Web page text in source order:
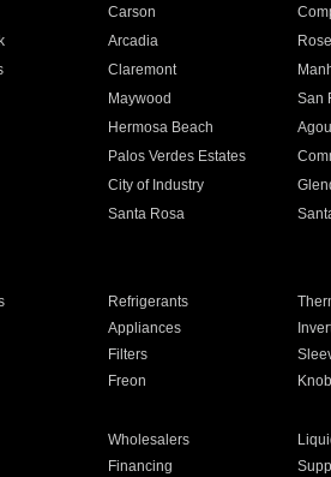
Carson
Arcadia
Claremont
Maywood San
Hermosa Beach
Palos Verdes Estates
City of Industry
Santa Rosa
Refrigerants
Appliances
Filters
Freon
Wholesalers
Financing